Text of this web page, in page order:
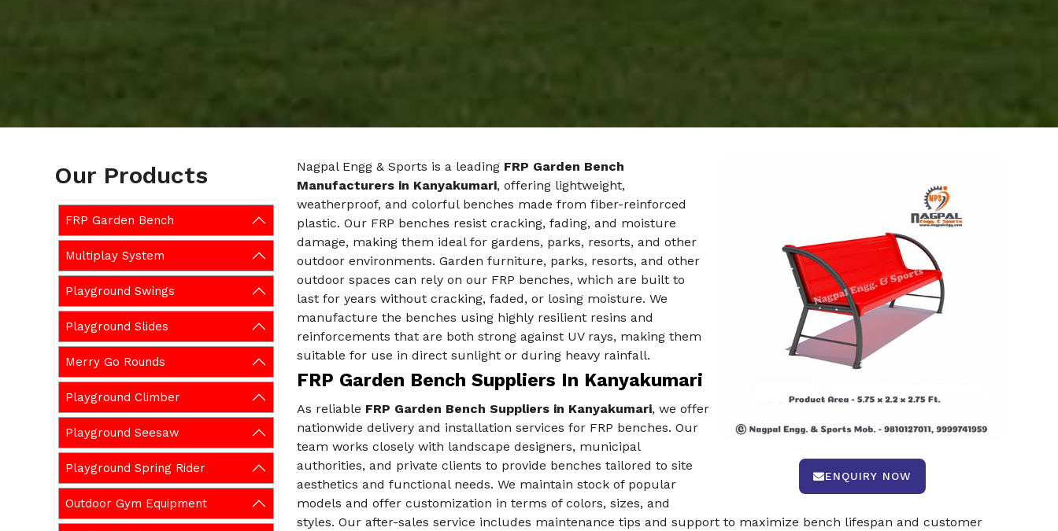
Our Products
FRP Garden Bench
Multiplay System
Playground Swings
Playground Slides
Merry Go Rounds
Playground Climber
Playground Seesaw
Playground Spring Rider
Outdoor Gym Equipment
ENQUIRY NOW
Nagpal Engg & Sports is a leading FRP Garden Bench
Manufacturers in Kanyakumari, offering lightweight,
weatherproof, and colorful benches made from fiber-reinforced
plastic. Our FRP benches resist cracking, fading, and moisture
damage, making them ideal for gardens, parks, resorts, and other
outdoor environments. Garden furniture, parks, resorts, and other
outdoor spaces can rely on our FRP benches, which are built to
last for years without cracking, faded, or losing moisture. We
manufacture the benches using highly resilient resins and
reinforcements that are both strong against UV rays, making them
suitable for use in direct sunlight or during heavy rainfall.
FRP Garden Bench Suppliers In Kanyakumari
As reliable FRP Garden Bench Suppliers in Kanyakumari, we offer
nationwide delivery and installation services for FRP benches. Our
team works closely with landscape designers, municipal
authorities, and private clients to provide benches tailored to site
aesthetics and functional needs. We maintain stock of popular
models and offer customization in terms of colors, sizes, and
styles. Our after-sales service includes maintenance tips and support to maximize bench lifespan and customer